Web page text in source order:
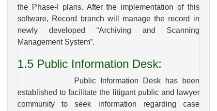
the Phase-I plans. After the implementation of this
software, Record branch will manage the record in
newly developed “Archiving and Scanning
Management System”.
1.5 Public Information Desk:
Public Information Desk has been
established to facilitate the litigant public and lawyer
community to seek information regarding case